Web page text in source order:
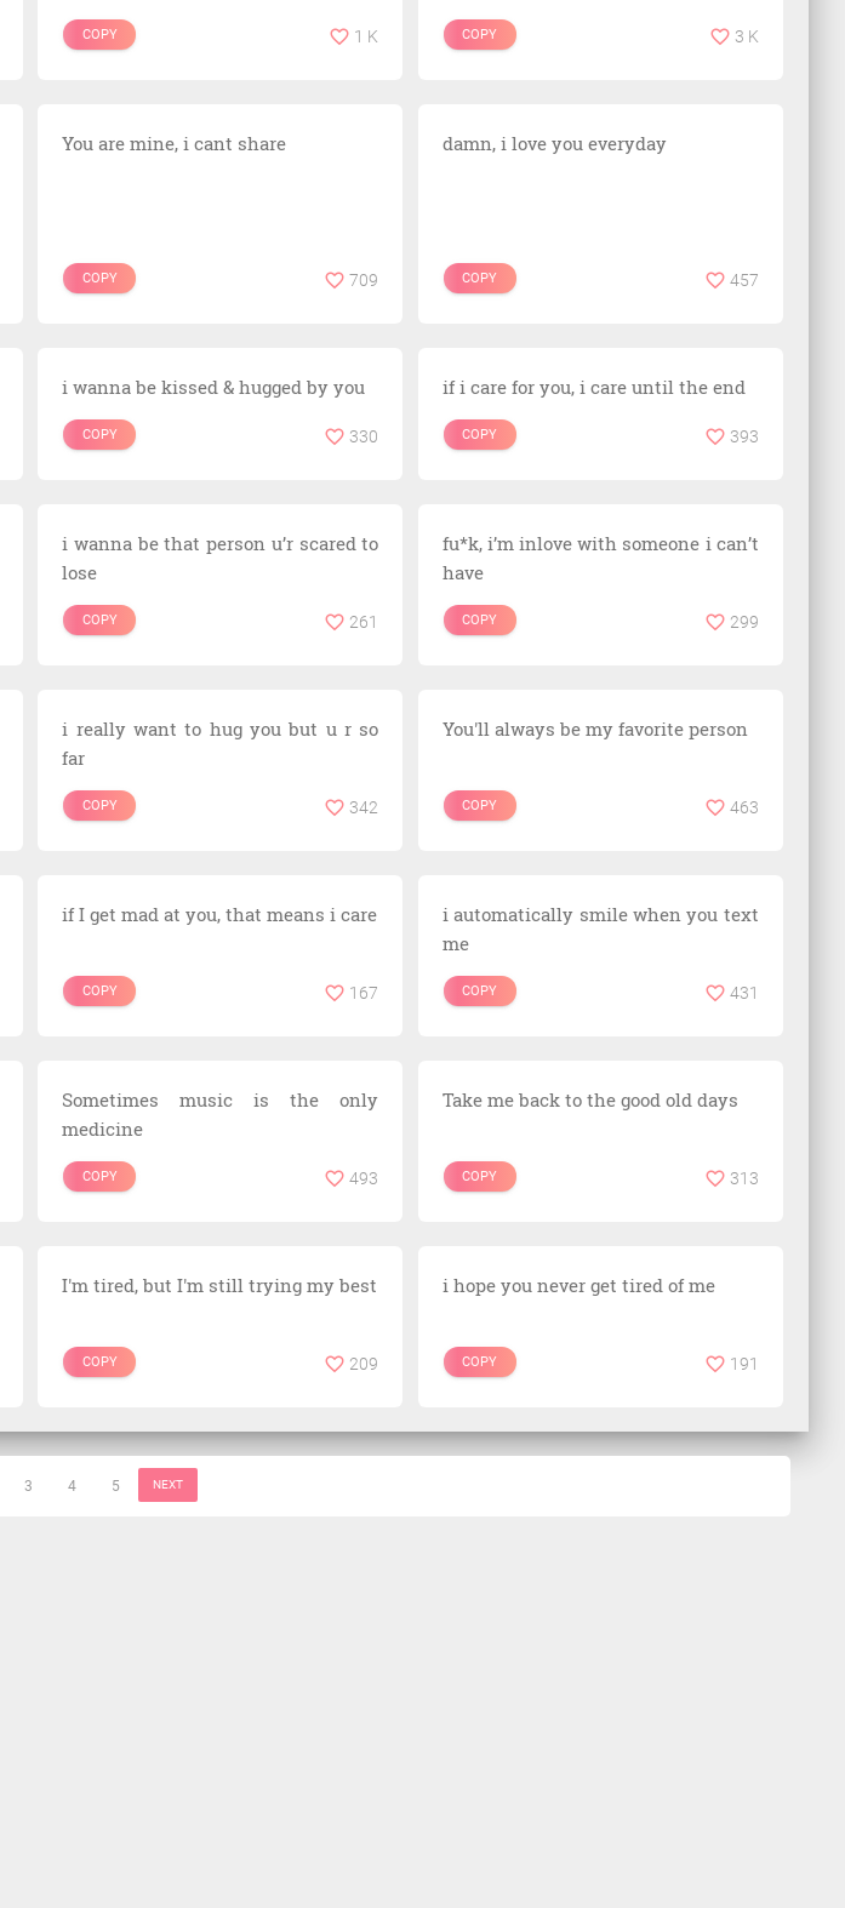
COPY 1 K COPY 3 K
You are mine, i cant share
COPY 709
damn, i love you everyday
COPY 457
i wanna be kissed & hugged by you
COPY 330
if i care for you, i care until the end
COPY 393
i wanna be that person u’r scared to
lose
COPY 261
fu*k, i’m inlove with someone i can’t
have
COPY 299
i really want to hug you but u r so
far
COPY 342
You'll always be my favorite person
COPY 463
if I get mad at you, that means i care
COPY 167
i automatically smile when you text
me
COPY 431
Sometimes music is the only
medicine
COPY 493
Take me back to the good old days
COPY 313
I'm tired, but I'm still trying my best
COPY 209
i hope you never get tired of me
COPY 191
3 4 5 NEXT